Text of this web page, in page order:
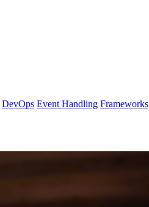
DevOps Event Handling Frameworks